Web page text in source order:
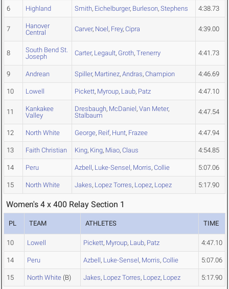
6 Highland Smith, Eichelburger, Burleson, Stephens 4:38.73
7
Hanover
Central
Carver, Noel, Frey, Cipra 4:39.00
8
South Bend St.
Joseph
Carter, Legault, Groth, Trenerry 4:41.73
9 Andrean Spiller, Martinez, Andras, Champion 4:46.69
10 Lowell Pickett, Myroup, Laub, Patz 4:47.10
11
Kankakee
Valley
Dresbaugh, McDaniel, Van Meter,
Stalbaum
4:47.54
12 North White George, Reif, Hunt, Frazee 4:47.94
13 Faith Christian King, King, Miao, Claus 4:54.85
14 Peru Azbell, Luke-Sensel, Morris, Collie 5:07.06
15 North White Jakes, Lopez Torres, Lopez, Lopez 5:17.90
Women's 4 x 400 Relay Section 1
PL TEAM ATHLETES TIME
10 Lowell Pickett, Myroup, Laub, Patz 4:47.10
14 Peru Azbell, Luke-Sensel, Morris, Collie 5:07.06
15 North White (B) Jakes, Lopez Torres, Lopez, Lopez 5:17.90